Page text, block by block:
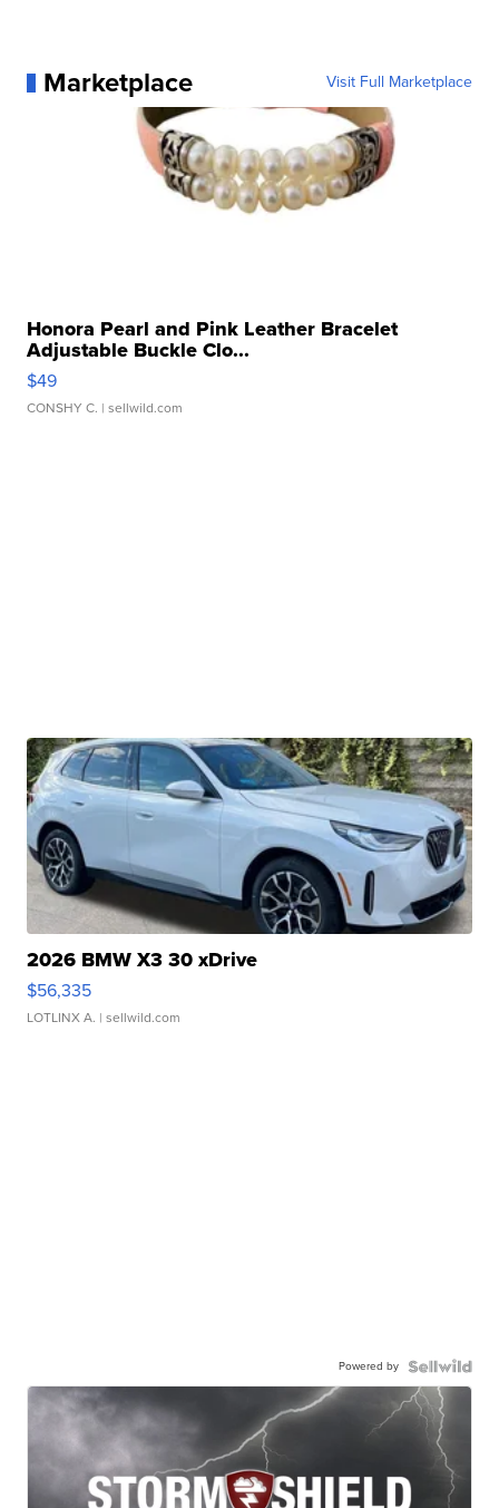
Marketplace Visit Full Marketplace
Honora Pearl and Pink Leather Bracelet
Adjustable Buckle Clo...
$49
CONSHY C. | sellwild.com
2026 BMW X3 30 xDrive
$56,335
LOTLINX A. | sellwild.com
Powered by